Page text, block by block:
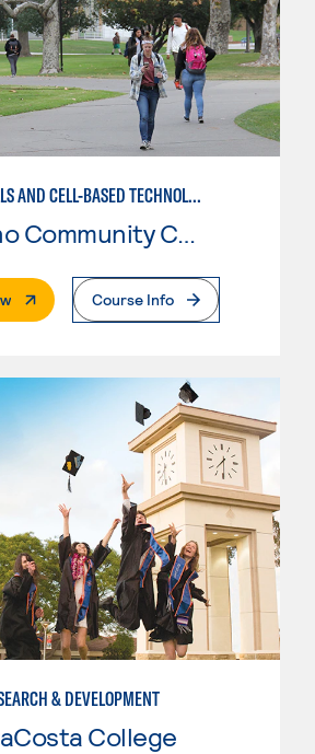
STEM CELLS AND CELL-BASED TECHNOLOGIES
. External PageCourse Info
& DEVELOPMENT
College